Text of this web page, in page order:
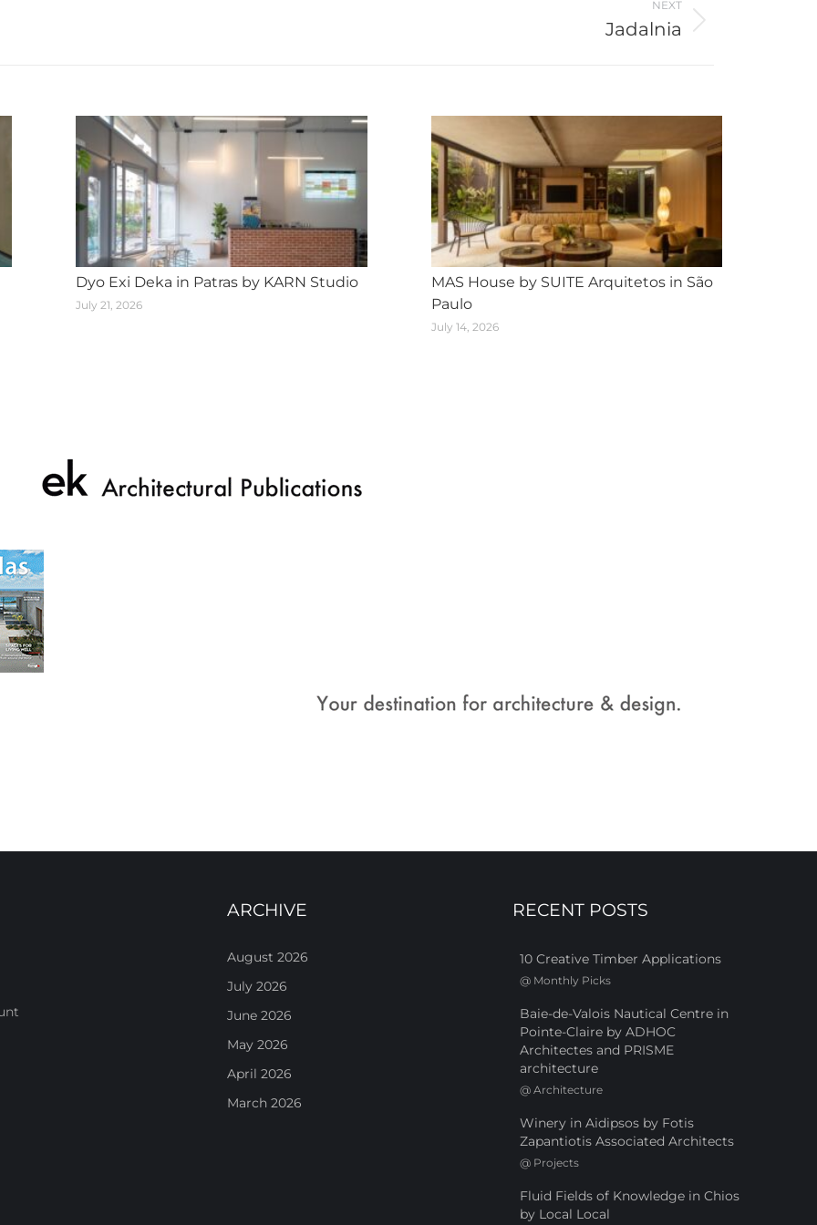
NEXT
Jadalnia
Dyo Exi Deka in Patras by KARN Studio
July 21, 2026
MAS House by SUITE Arquitetos in São
Paulo
July 14, 2026
ARCHIVE
August 2026
July 2026
June 2026
May 2026
April 2026
March 2026
RECENT POSTS
10 Creative Timber Applications
@ Monthly Picks
Baie-de-Valois Nautical Centre in
Pointe-Claire by ADHOC
Architectes and PRISME
architecture
@ Architecture
Winery in Aidipsos by Fotis
Zapantiotis Associated Architects
@ Projects
Fluid Fields of Knowledge in Chios
by Local Local